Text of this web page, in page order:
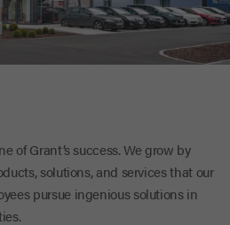
of Grant’s success. We grow by
solutions, and services that our
pursue ingenious solutions in